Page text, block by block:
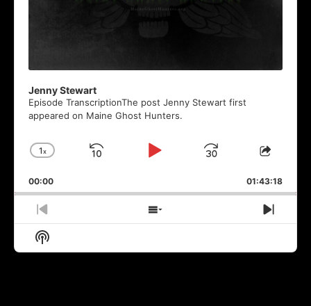
Jenny Stewart
Episode TranscriptionThe post Jenny Stewart first
appeared on Maine Ghost Hunters.
Change
Rate
1x
Skip
Play
Jump
Forward
Share
00:00 01:43:18
Previous
Episode
Show
Episodes
Next
Show
Podcast